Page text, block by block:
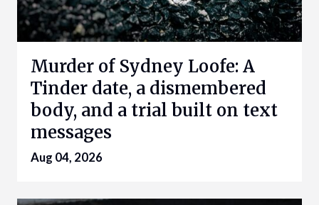
Murder of Sydney Loofe: A
Tinder date, a dismembered
body, and a trial built on text
messages
Aug 04, 2026